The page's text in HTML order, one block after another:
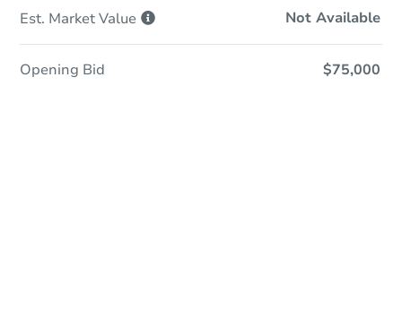
Est. MarketValue Not Available
Opening Bid $75,000